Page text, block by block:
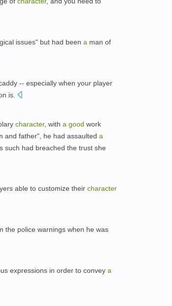
issues" but had been a man of
-- especially when your player
is.
character, with a good work
and father", he had assaulted a
such had breached the trust she
able to customize their character
the police warnings when he was
expressions in order to convey a